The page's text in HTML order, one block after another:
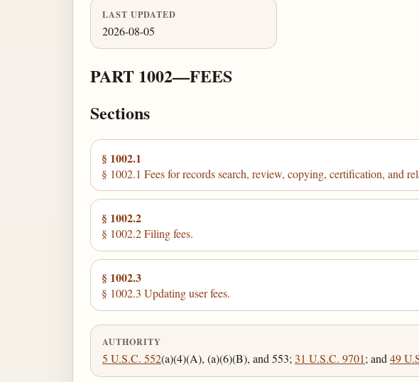
LAST UPDATED
2026-08-05
PART 1002—FEES
Sections
§ 1002.1
§ 1002.1 Fees for records search, review, copying, certification, and
§ 1002.2
§ 1002.2 Filing fees.
§ 1002.3
§ 1002.3 Updating user fees.
AUTHORITY
5 U.S.C. 552(a)(4)(A), (a)(6)(B), and 553; 31 U.S.C. 9701; and49